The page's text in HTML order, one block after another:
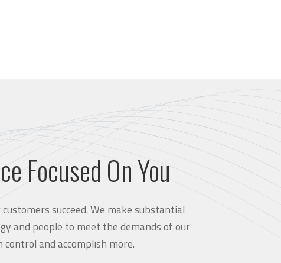
Focused On You
succeed. We make substantial
and people to meet the demands of our
and accomplish more.